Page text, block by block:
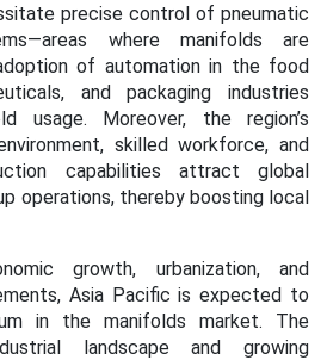
precise control of pneumatic
where manifolds are
of automation in the food
and packaging industries
usage. Moreover, the region’s
skilled workforce, and
capabilities attract global
operations, thereby boosting local
growth, urbanization, and
Asia Pacific is expected to
in the manifolds market. The
landscape and growing